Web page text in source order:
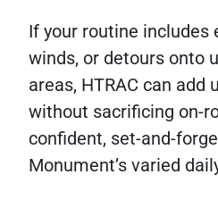
If your routine includes
winds, or detours onto
areas, HTRAC can add
without sacrificing on-
confident, set-and-
Monument’s varied